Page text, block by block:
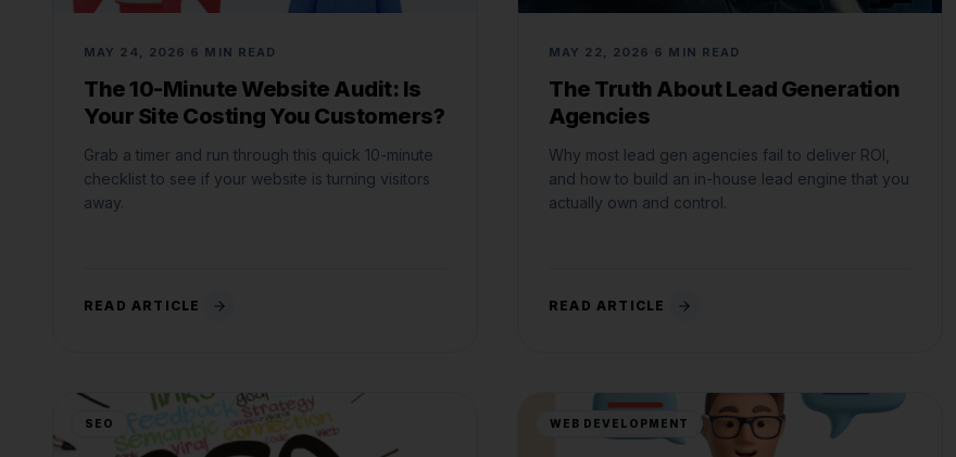
MAY 24, 2026 6 MIN READ
The 10-Minute Website Audit: Is
Your Site Costing You Customers?
Grab a timer and run through this quick 10-minute
checklist to see if your website is turning visitors
away.
READ ARTICLE
MAY 22, 2026 6 MIN READ
The Truth About Lead Generation
Agencies
Why most lead gen agencies fail to deliver ROI,
and how to build an in-house lead engine that you
actually own and control.
READ ARTICLE
SEO WEB DEVELOPMENT